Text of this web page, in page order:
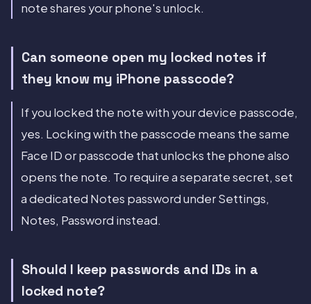
note shares your phone's unlock.
Can someone open my locked notes if
they know my iPhone passcode?
If you locked the note with your device passcode,
yes. Locking with the passcode means the same
Face ID or passcode that unlocks the phone also
opens the note. To require a separate secret, set
a dedicated Notes password under Settings,
Notes, Password instead.
Should I keep passwords and IDs in a
locked note?